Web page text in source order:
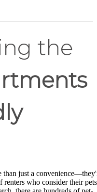
the
than just a
who consider their pets